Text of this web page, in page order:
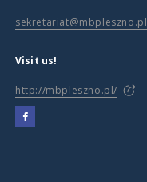
sekretariat@mbpleszno.pl
Visit us!
http://mbpleszno.pl/